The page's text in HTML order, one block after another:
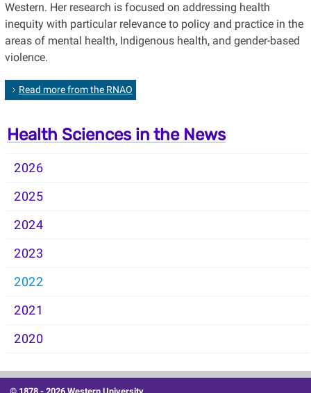
Western. Her research is focused on addressing health
inequity with particular relevance to policy and practice in the
areas of mental health, Indigenous health, and gender-based
violence.
Read more from the RNAO
Health Sciences in the News
2026
2025
2024
2023
2022
2021
2020